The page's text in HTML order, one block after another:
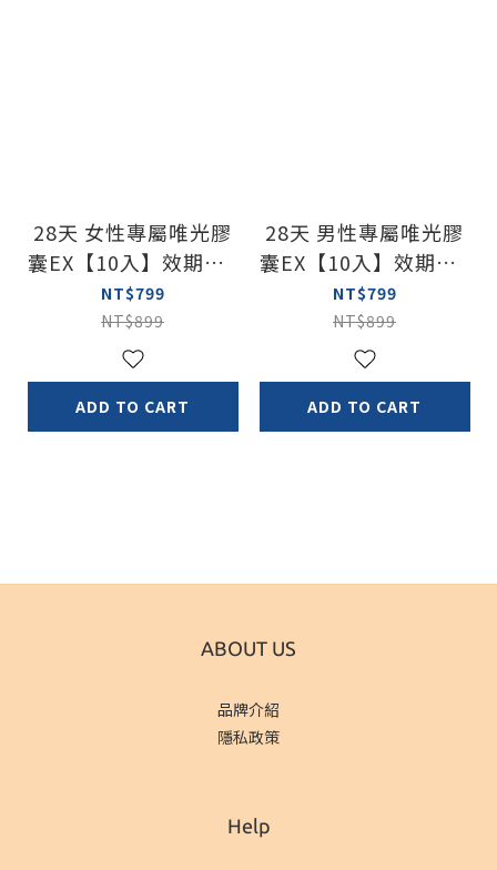
28天 女性專屬唯光膠
囊EX【10入】效期：2
028/2/22
NT$799
NT$899
ADD TO CART
28天 男性專屬唯光膠
囊EX【10入】效期：2
028/2/22
NT$799
NT$899
ADD TO CART
ABOUT US
品牌介紹
隱私政策
Help